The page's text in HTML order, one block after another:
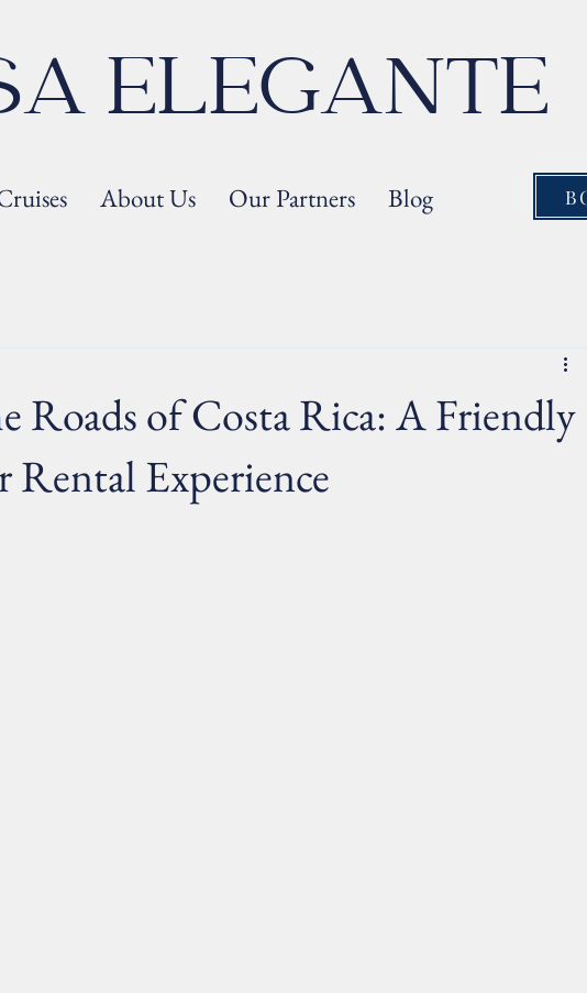
ELEGANTE
About Us Our Partners Blog
Roads of Costa Rica: A Friendly
Rental Experience